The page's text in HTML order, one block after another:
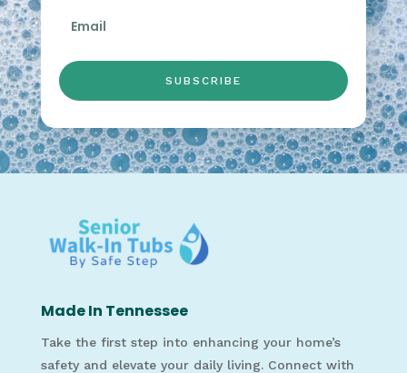
SUBSCRIBE
Made In Tennessee
Take the first step into enhancing your home’s
safety and elevate your daily living. Connect with